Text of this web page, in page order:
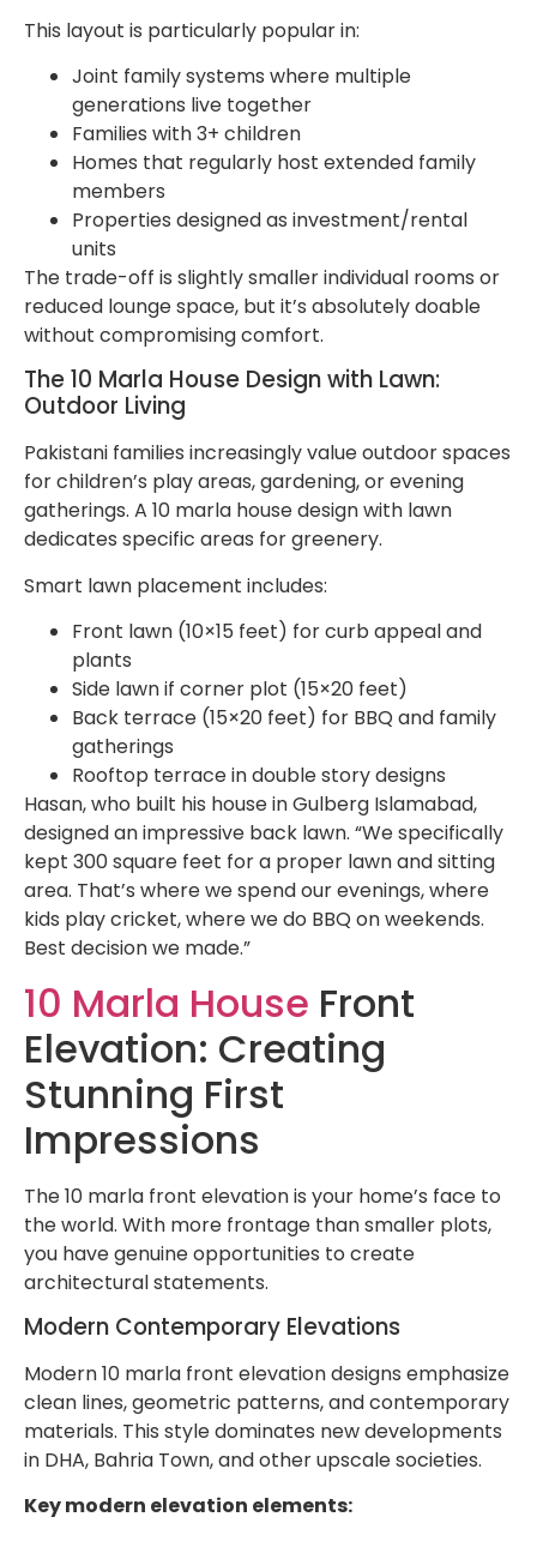
This layout is particularly popular in:
Joint family systems where multiple
generations live together
Families with 3+ children
Homes that regularly host extended family
members
Properties designed as investment/rental
units
The trade-off is slightly smaller individual rooms or
reduced lounge space, but it’s absolutely doable
without compromising comfort.
The 10 Marla House Design with Lawn:
Outdoor Living
Pakistani families increasingly value outdoor spaces
for children’s play areas, gardening, or evening
gatherings. A 10 marla house design with lawn
dedicates specific areas for greenery.
Smart lawn placement includes:
Front lawn (10×15 feet) for curb appeal and
plants
Side lawn if corner plot (15×20 feet)
Back terrace (15×20 feet) for BBQ and family
gatherings
Rooftop terrace in double story designs
Hasan, who built his house in Gulberg Islamabad,
designed an impressive back lawn. “We specifically
kept 300 square feet for a proper lawn and sitting
area. That’s where we spend our evenings, where
kids play cricket, where we do BBQ on weekends.
Best decision we made.”
10 Marla House Front
Elevation: Creating
Stunning First
Impressions
The 10 marla front elevation is your home’s face to
the world. With more frontage than smaller plots,
you have genuine opportunities to create
architectural statements.
Modern Contemporary Elevations
Modern 10 marla front elevation designs emphasize
clean lines, geometric patterns, and contemporary
materials. This style dominates new developments
in DHA, Bahria Town, and other upscale societies.
Key modern elevation elements: